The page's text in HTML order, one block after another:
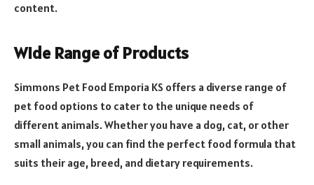
content.
Wide Range of Products
Simmons Pet Food Emporia KS offers a diverse range of
pet food options to cater to the unique needs of
different animals. Whether you have a dog, cat, or other
small animals, you can find the perfect food formula that
suits their age, breed, and dietary requirements.